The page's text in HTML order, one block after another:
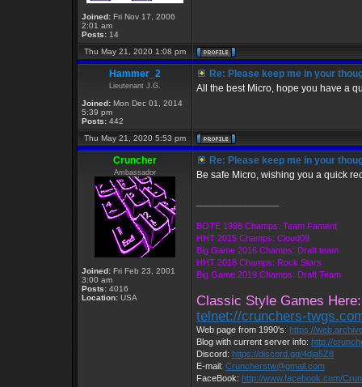
Joined: Fri Nov 17, 2006
2:01 am
Posts: 14
Thu May 21, 2020 1:08 pm
Hammer_2
Lieutenant J.G.
Joined: Mon Dec 01, 2014
5:39 pm
Posts: 442
Re: Please keep me in your
All the best Micro, hope you have a
Thu May 21, 2020 5:53 pm
Cruncher
Ambassador
Joined: Fri Feb 23, 2001
3:00 am
Posts: 4016
Location: USA
Re: Please keep me in your
Be safe Micro, wishing you a quick
BOTE 1998 Champs: Team Fament
HHT 2015 Champs: Cloud09
Big Game 2016 Champs: Draft team
HHT 2018 Champs: Rock Stars
Big Game 2019 Champs: Draft Team
Classic Style Games Here:
telnet://crunchers-
Web page from 1990's: https://
Blog with current server info: http://
Discord: https://discord.gg/4dja5Z8
E-mail: Cruncherstw@gmail.com
FaceBook: http://www.facebook.com/